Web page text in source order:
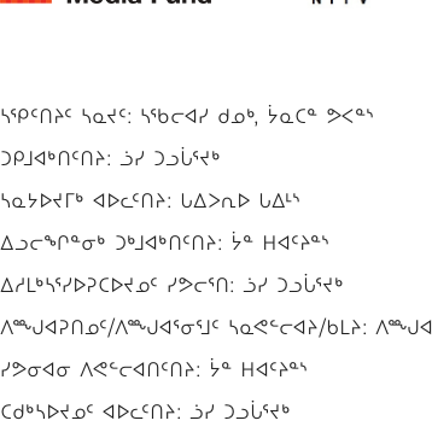
ᓴᕿᑦᑎᔨᑦ ᓴᓇᔪᑦ: ᓴᖃᓕᐊᓯ ᑯᓄᒃ, ᔮᓇᑕᓐ ᕗᐸᓐᔅ
ᑐᑭᒧᐊᒃᑎᑦᑎᔨ: ᓘᓯ ᑐᓗᒑᕐᔪᒃ
ᓴᓇᔭᐅᔪᒥᒃ ᐊᐅᓚᑦᑎᔨ: ᒐᐃᐳᕆᐅ ᒐᐃᒻᔅ
ᐃᓗᓕᖏᓐᓂᒃ ᑐᒃᒧᐊᒃᑎᑦᑎᔨ: ᔮᓐ ᕼᐊᑦᔨᓐᔅ
ᐃᓱᒪᒃᓴᕐᓯᐅᕈᑕᐅᔪᓄᑦ ᓯᕗᓕᕐᑎ: ᓘᓯ ᑐᓗᒑᕐᔪᒃ
ᐱᙳᐊᕈᑎᓄᑦ/ᐱᙳᐊᕐᓂᕐᒧᑦ ᓴᓇᕙᓪᓕᐊᔨ/ᑲᒪᔨ:
ᓯᕗᓂᐊᓂ ᐱᕙᓪᓕᐊᑎᑦᑎᔨ: ᔮᓐ ᕼᐊᑦᔨᓐᔅ
ᑕᑯᒃᓴᐅᔪᓄᑦ ᐊᐅᓚᑦᑎᔨ: ᓘᓯ ᑐᓗᒑᕐᔪᒃ